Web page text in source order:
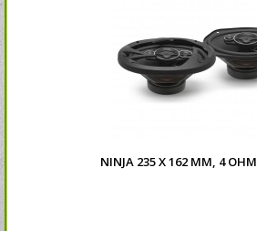
NINJA 235 X 162 MM, 4 OHM